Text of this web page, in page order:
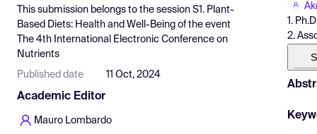
Pricing
Resources
This submission belongs to the session S1. Plant-
Based Diets: Health and Well-Being of the event
The 4th International Electronic Conference on
Nutrients
Published date 11 Oct, 2024
Academic Editor
Mauro Lombardo
1.
2.